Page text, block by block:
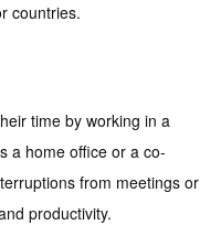
countries.
time by working in a
a home office or a co-
from meetings or
productivity.